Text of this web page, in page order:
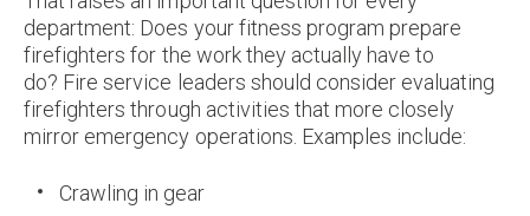
department: Does your fitness program prepare
firefighters for the work they actually have to
do? Fire service leaders should consider evaluating
firefighters through activities that more closely
mirror emergency operations. Examples include:
Crawling in gear